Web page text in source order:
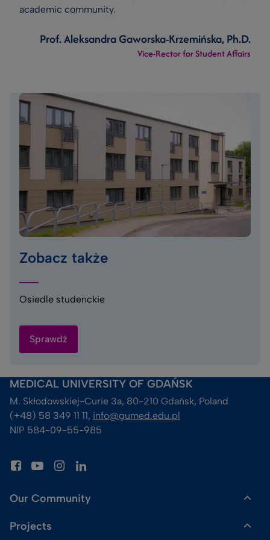
academic community.
Prof. Aleksandra Gaworska-Krzemińska, Ph.D.
Vice-Rector for Student Affairs
Zobacz także
Osiedle studenckie
Sprawdź
MEDICAL UNIVERSITY OF GDAŃSK
M. Skłodowskiej-Curie 3a, 80-210 Gdańsk, Poland
(+48) 58 349 11 11, info@gumed.edu.pl
NIP 584-09-55-985
Our Community
Dr Gadget Shop
Projects